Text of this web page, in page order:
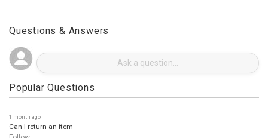
Questions & Answers
Popular Questions
Can I return an item
Follow